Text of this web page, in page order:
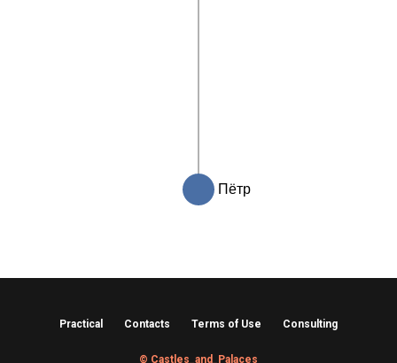
Пётр
Practical Contacts Terms of Use Consulting
© Castles_and_Palaces